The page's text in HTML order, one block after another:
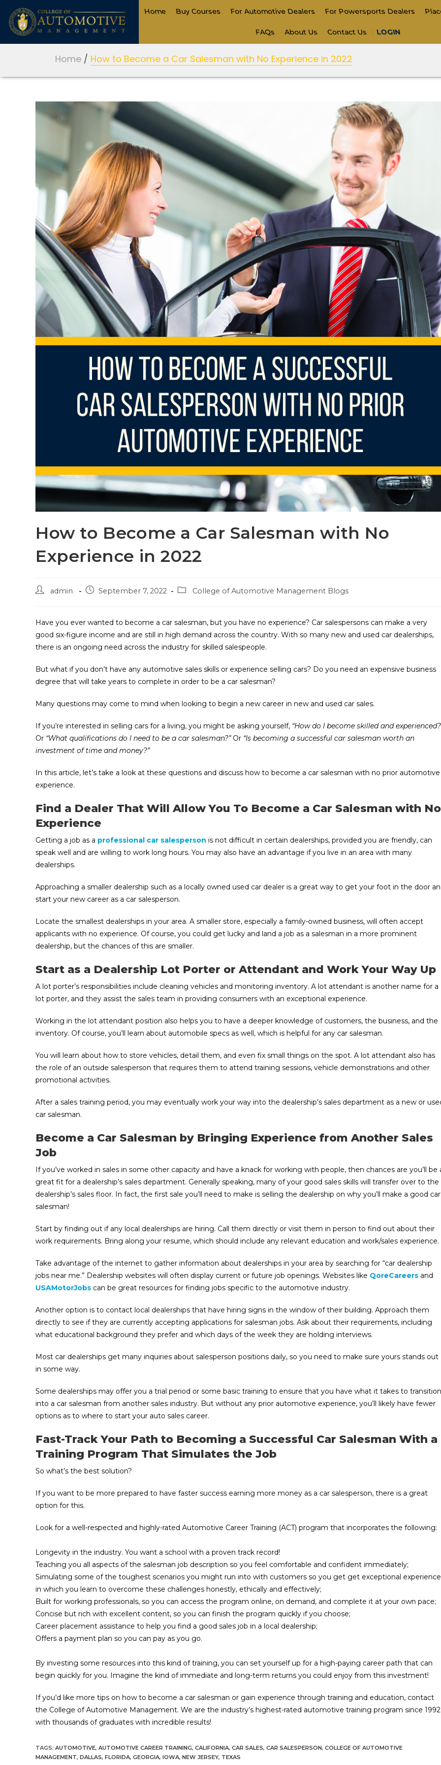
Home Buy Courses For Automotive Dealers For Powersports Dealers
FAQs About Us Contact Us LOGIN
Home / How to Become a Car Salesman with No Experience in 2022
How to Become a Car Salesman with No
Experience in 2022
admin September 7, 2022 College of Automotive Management Blogs
Have you ever wanted to become a car salesman, but you have no experience? Car salespersons can make a very
good six-figure income and are still in high demand across the country. With so many new and used car dealerships,
there is an ongoing need across the industry for skilled salespeople.
But what if you don’t have any automotive sales skills or experience selling cars? Do you need an expensive business
degree that will take years to complete in order to be a car salesman?
Many questions may come to mind when looking to begin a new career in new and used car sales.
If you’re interested in selling cars for a living, you might be asking yourself, “How do I become skilled and
Or “What qualifications do I need to be a car salesman?”Or “Is becoming a successful car salesman worth an
investment of time and money?”
In this article, let’s take a look at these questions and discuss how to become a car salesman with no prior automotive
experience.
Find a Dealer That Will Allow You To Become a Car Salesman with No
Experience
Getting a job as a professional car salesperson is not difficult in certain dealerships, provided you are friendly, can
speak well and are willing to work long hours. You may also have an advantage if you live in an area with many
dealerships.
Approaching a smaller dealership such as a locally owned used car dealer is a great way to get your foot in the door
start your new career as a car salesperson.
Locate the smallest dealerships in your area. A smaller store, especially a family-owned business, will often accept
applicants with no experience. Of course, you could get lucky and land a job as a salesman in a more prominent
dealership, but the chances of this are smaller.
Start as a Dealership Lot Porter or Attendant and Work Your Way Up
A lot porter’s responsibilities include cleaning vehicles and monitoring inventory. A lot attendant is another name for a
lot porter, and they assist the sales team in providing consumers with an exceptional experience.
Working in the lot attendant position also helps you to have a deeper knowledge of customers, the business, and the
inventory. Of course, you’ll learn about automobile specs as well, which is helpful for any car salesman.
You will learn about how to store vehicles, detail them, and even fix small things on the spot. A lot attendant also has
the role of an outside salesperson that requires them to attend training sessions, vehicle demonstrations and other
promotional activities.
After a sales training period, you may eventually work your way into the dealership’s sales department as a new or
car salesman.
Become a Car Salesman by Bringing Experience from Another Sales
Job
If you’ve worked in sales in some other capacity and have a knack for working with people, then chances are you’ll be
great fit for a dealership’s sales department. Generally speaking, many of your good sales skills will transfer over to the
dealership’s sales floor. In fact, the first sale you’ll need to make is selling the dealership on why you’ll make a good car
salesman!
Start by finding out if any local dealerships are hiring. Call them directly or visit them in person to find out about their
work requirements. Bring along your resume, which should include any relevant education and work/sales experience.
Take advantage of the internet to gather information about dealerships in your area by searching for “car dealership
jobs near me.” Dealership websites will often display current or future job openings. Websites like QoreCareers and
USAMotorJobs can be great resources for finding jobs specific to the automotive industry.
Another option is to contact local dealerships that have hiring signs in the window of their building. Approach them
directly to see if they are currently accepting applications for salesman jobs. Ask about their requirements, including
what educational background they prefer and which days of the week they are holding interviews.
Most car dealerships get many inquiries about salesperson positions daily, so you need to make sure yours stands out
in some way.
Some dealerships may offer you a trial period or some basic training to ensure that you have what it takes to transition
into a car salesman from another sales industry. But without any prior automotive experience, you’ll likely have fewer
options as to where to start your auto sales career.
Fast-Track Your Path to Becoming a Successful Car Salesman With a
Training Program That Simulates the Job
So what’s the best solution?
If you want to be more prepared to have faster success earning more money as a car salesperson, there is a great
option for this.
Look for a well-respected and highly-rated Automotive Career Training (ACT) program that incorporates the following:
Longevity in the industry. You want a school with a proven track record!
Teaching you all aspects of the salesman job description so you feel comfortable and confident immediately;
Simulating some of the toughest scenarios you might run into with customers so you get get exceptional experience
in which you learn to overcome these challenges honestly, ethically and effectively;
Built for working professionals, so you can access the program online, on demand, and complete it at your own pace;
Concise but rich with excellent content, so you can finish the program quickly if you choose;
Career placement assistance to help you find a good sales job in a local dealership;
Offers a payment plan so you can pay as you go.
By investing some resources into this kind of training, you can set yourself up for a high-paying career path that can
begin quickly for you. Imagine the kind of immediate and long-term returns you could enjoy from this investment!
If you’d like more tips on how to become a car salesman or gain experience through training and education, contact
the College of Automotive Management. We are the industry’s highest-rated automotive training program since
with thousands of graduates with incredible results!
TAGS: AUTOMOTIVE, AUTOMOTIVE CAREER TRAINING, CALIFORNIA, CAR SALES, CAR SALESPERSON, COLLEGE OF AUTOMOTIVE
MANAGEMENT, DALLAS, FLORIDA, GEORGIA, IOWA, NEW JERSEY, TEXAS